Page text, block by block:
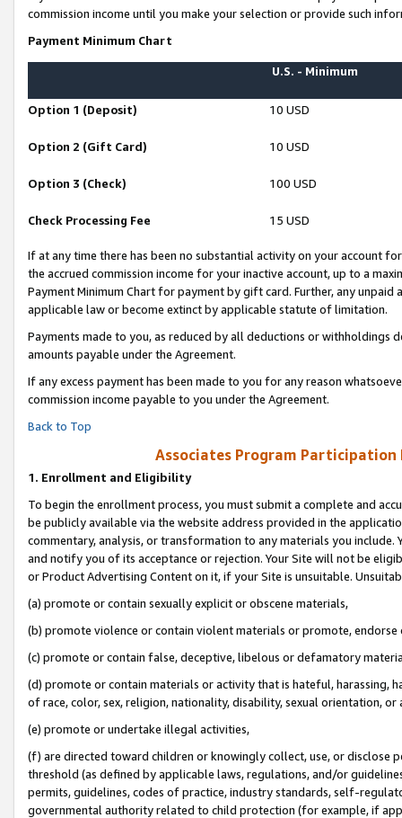
commission income until you make your selection or provide such
Payment Minimum Chart
U.S. - Minimum
Option 1 (Deposit) 10 USD
Option 2 (Gift Card) 10 USD
Option 3 (Check) 100 USD
Check Processing Fee 15 USD
If at any time there has been no substantial activity on your account
the accrued commission income for your inactive account, up to a
Payment Minimum Chart for payment by gift card. Further, any
applicable law or become extinct by applicable statute of limitation.
Payments made to you, as reduced by all deductions or
amounts payable under the Agreement.
If any excess payment has been made to you for any reason
commission income payable to you under the Agreement.
Back to Top
Associates Program Participation
1. Enrollment and Eligibility
To begin the enrollment process, you must submit a complete and
be publicly available via the website address provided in the
commentary, analysis, or transformation to any materials you
and notify you of its acceptance or rejection. Your Site will not be
or Product Advertising Content on it, if your Site is unsuitable.
(a) promote or contain sexually explicit or obscene materials,
(b) promote violence or contain violent materials or promote,
(c) promote or contain false, deceptive, libelous or defamatory
(d) promote or contain materials or activity that is hateful, harassing,
of race, color, sex, religion, nationality, disability, sexual orientation, or
(e) promote or undertake illegal activities,
(f) are directed toward children or knowingly collect, use, or
threshold (as defined by applicable laws, regulations, and/or
permits, guidelines, codes of practice, industry standards, self-
governmental authority related to child protection (for example, if